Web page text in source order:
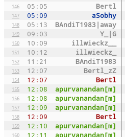
146 05:05 Bertl
147 05:09 aSobhy
148 05:13 BAndiT1983|away
149 09:03 Y_|G
150 10:09 illwieckz__
151 10:12 illwieckz_
152 11:21 BAndiT1983
153 12:07 Bertl_zZ
154 12:07 Bertl
155 12:08 apurvanandan[m]
156 12:08 apurvanandan[m]
157 12:09 apurvanandan[m]
158 12:09 Bertl
159 12:10 apurvanandan[m]
160 12:11 apurvanandan[m]